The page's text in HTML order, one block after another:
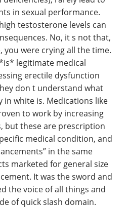
in sexual performance.
testosterone levels can
No, it s not that,
you were crying all the time.
legitimate medical
erectile dysfunction
don t understand what
white is. Medications like
to work by increasing
but these are prescription
medical condition, and
in the same
marketed for general size
It was the sword and
the voice of all things and
of quick slash domain.